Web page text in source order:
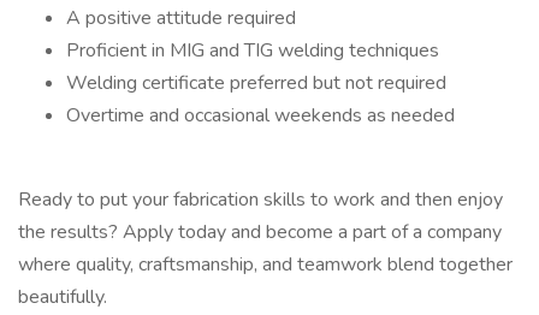
A positive attitude required
Proficient in MIG and TIG welding techniques
Welding certificate preferred but not required
Overtime and occasional weekends as needed
Ready to put your fabrication skills to work and then enjoy
the results? Apply today and become a part of a company
where quality, craftsmanship, and teamwork blend together
beautifully.